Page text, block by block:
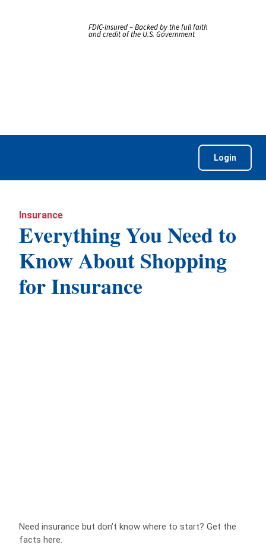
FDIC-Insured – Backed by the full faith
and credit of the U.S. Government
Login
Insurance
Everything You Need to
Know About Shopping
for Insurance
Need insurance but don’t know where to start? Get the
facts here.